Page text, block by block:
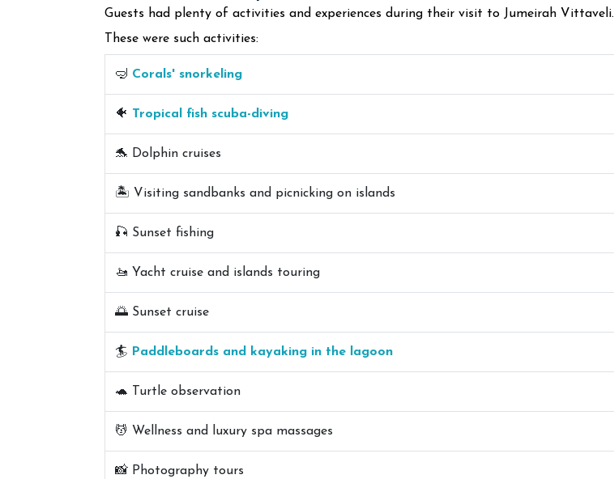
Guests had plenty of activities and experiences during their visit to Jumeirah Vittaveli.
These were such activities:
🤿 Corals' snorkeling
🐠 Tropical fish scuba-diving
🐬 Dolphin cruises
🏝️ Visiting sandbanks and picnicking on islands
🎣 Sunset fishing
🚤 Yacht cruise and islands touring
🌅 Sunset cruise
🏄 Paddleboards and kayaking in the lagoon
🐢 Turtle observation
💆 Wellness and luxury spa massages
📸 Photography tours